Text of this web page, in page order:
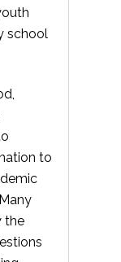
school
to
the